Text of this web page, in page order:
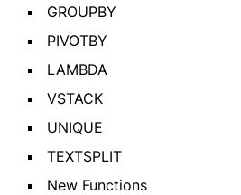
GROUPBY
PIVOTBY
LAMBDA
VSTACK
UNIQUE
TEXTSPLIT
New Functions